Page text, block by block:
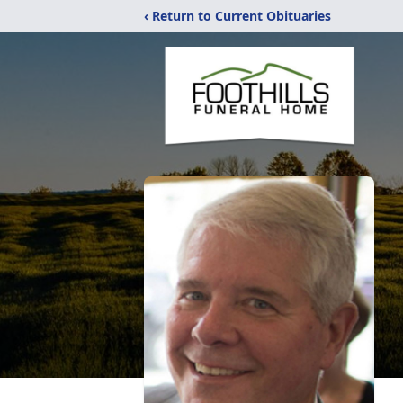
‹ Return to Current Obituaries